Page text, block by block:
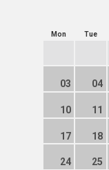
Mon Tue
03 04
10 11
17 18
24 25